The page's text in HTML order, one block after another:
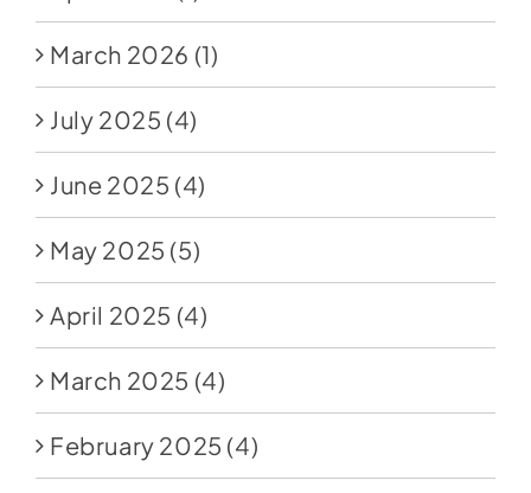
March 2026 (1)
July 2025 (4)
June 2025 (4)
May 2025 (5)
April 2025 (4)
March 2025 (4)
February 2025 (4)